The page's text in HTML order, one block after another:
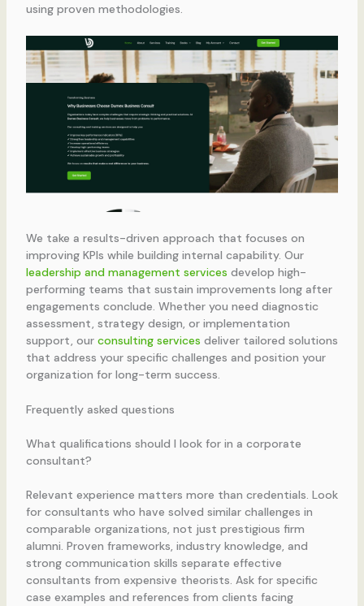
using proven methodologies.
We take a results-driven approach that focuses on
improving KPIs while building internal capability. Our
leadership and management services develop high-
performing teams that sustain improvements long after
engagements conclude. Whether you need diagnostic
assessment, strategy design, or implementation
support, our consulting services deliver tailored solutions
that address your specific challenges and position your
organization for long-term success.
Frequently asked questions
What qualifications should I look for in a corporate
consultant?
Relevant experience matters more than credentials. Look
for consultants who have solved similar challenges in
comparable organizations, not just prestigious firm
alumni. Proven frameworks, industry knowledge, and
strong communication skills separate effective
consultants from expensive theorists. Ask for specific
case examples and references from clients facing